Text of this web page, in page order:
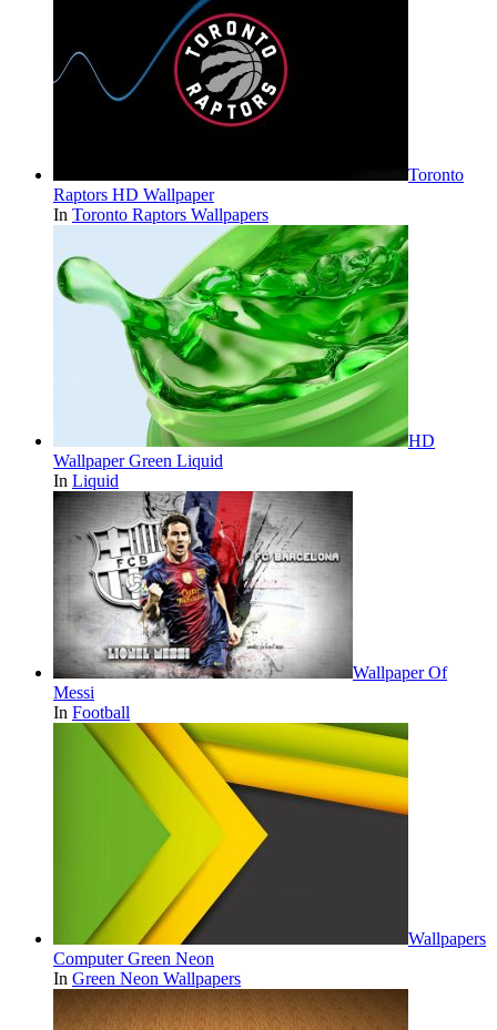
Toronto
Raptors HD Wallpaper
In Toronto Raptors Wallpapers
HD
Wallpaper Green Liquid
In Liquid
Wallpaper Of
Messi
In Football
Wallpapers
Computer Green Neon
In Green Neon Wallpapers